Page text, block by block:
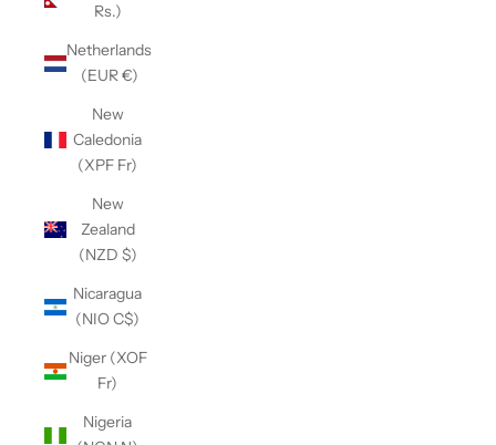
Rs.)
Netherlands
(EUR €)
New
Caledonia
(XPF Fr)
New
Zealand
(NZD $)
Nicaragua
(NIO C$)
Niger (XOF
Fr)
Nigeria